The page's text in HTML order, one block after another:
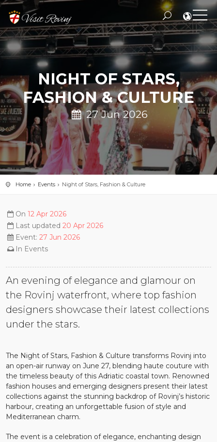
NIGHT OF STARS,
FASHION & CULTURE
27 Jun 2026
Home Events Night of Stars, Fashion & Culture
On 12 Apr 2026
Last updated 20 Apr 2026
Event: 27 Jun 2026
In Events
An evening of elegance and glamour on
the Rovinj waterfront, where top fashion
designers showcase their latest collections
under the stars.
The Night of Stars, Fashion & Culture transforms Rovinj into
an open-air runway on June 27, blending haute couture with
the timeless beauty of this Adriatic coastal town. Renowned
fashion houses and emerging designers present their latest
collections against the stunning backdrop of Rovinj’s historic
harbour, creating an unforgettable fusion of style and
Mediterranean charm.
The event is a celebration of elegance, enchanting design